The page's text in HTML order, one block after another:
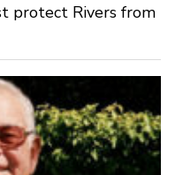
protect Rivers from